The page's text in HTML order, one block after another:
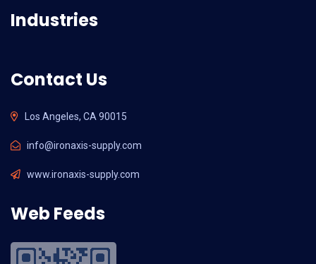
Industries
Contact Us
Los Angeles, CA 90015
info@ironaxis-supply.com
www.ironaxis-supply.com
Web Feeds